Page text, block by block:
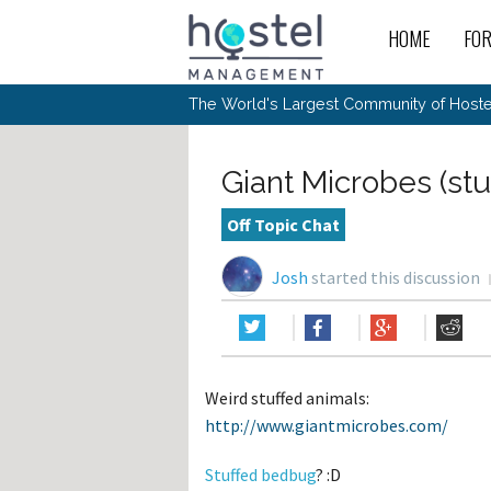
HOME
Site
The World's Largest Community of
Giant Microbes
Off Topic Chat
Josh started this discussion
Weird stuffed animals:
http://www.giantmicrobes.com/
Stuffed bedbug? :D